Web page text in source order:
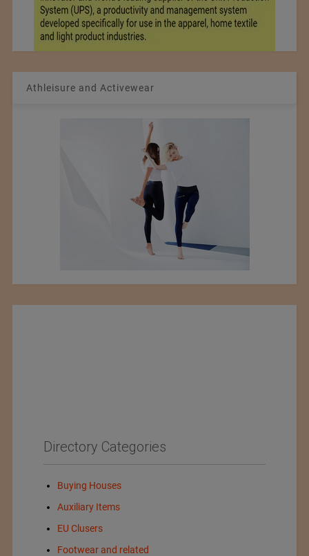
Athleisure and Activewear
Directory Categories
Buying Houses
Auxiliary Items
EU Clusers
Footwear and related